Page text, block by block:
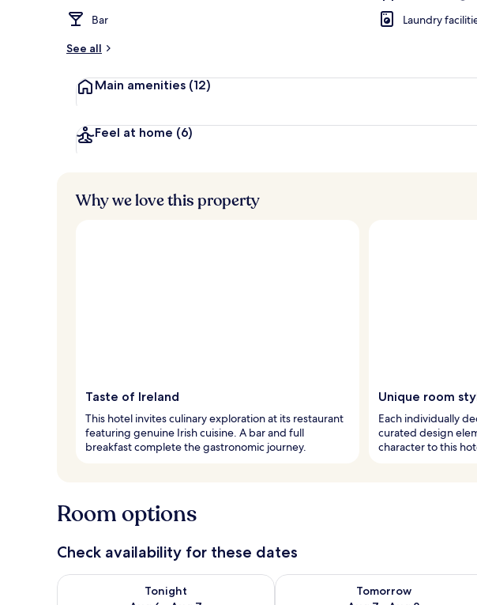
Bar
Laundry
See all
Main amenities (12)
Feel at home (6)
Why we love this property
Taste of Ireland
This hotel invites culinary exploration at its restaurant
featuring genuine Irish cuisine. A bar and full
breakfast complete the gastronomic journey.
Unique room
Each individually
curated design
character to this
Room options
Check availability for these dates
Tonight
Check availability for tonight Aug 6 - Aug 7
Tomorrow
Check availability for tomorrow